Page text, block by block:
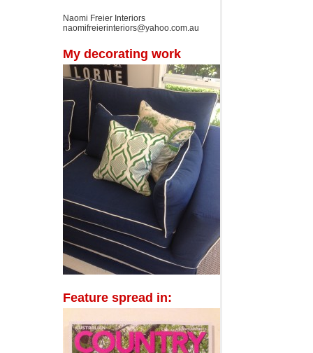
Naomi Freier Interiors
naomifreierinteriors@yahoo.com.au
My decorating work
Feature spread in: